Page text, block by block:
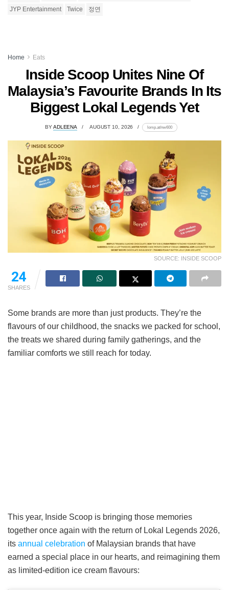
JYP Entertainment
Twice 정연
Home Eats
Inside Scoop Unites Nine Of
Malaysia’s Favourite Brands In Its
Biggest Lokal Legends Yet
BYADLEENA AUGUST 10, 2026 lomp.at/nw600
SOURCE: INSIDE SCOOP
24
SHARES
Some brands are more than just products. They’re the
flavours of our childhood, the snacks we packed for school,
the treats we shared during family gatherings, and the
familiar comforts we still reach for today.
This year, Inside Scoop is bringing those memories
together once again with the return of Lokal Legends 2026,
its annual celebration of Malaysian brands that have
earned a special place in our hearts, and reimagining them
as limited-edition ice cream flavours: